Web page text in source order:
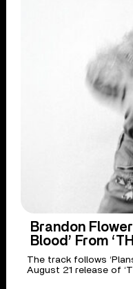
Brandon
Blood’ From
The track follows
August 21 release of